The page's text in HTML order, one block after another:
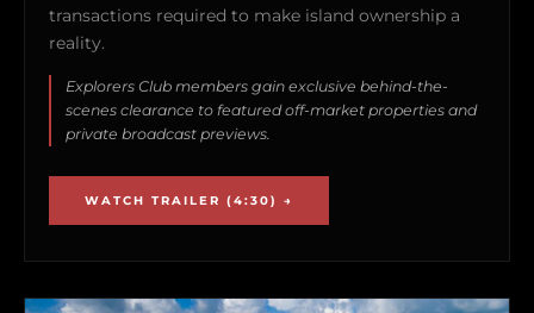
transactions required to make island ownership a
reality.
Explorers Club members gain exclusive behind-the-
scenes clearance to featured off-market properties and
private broadcast previews.
WATCH TRAILER (4:30) →